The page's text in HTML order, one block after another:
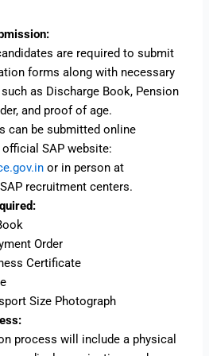
are required to submit
forms along with necessary
as Discharge Book, Pension
and proof of age.
can be submitted online
SAP website:
or in person at
recruitment centers.
Order
Certificate
Size Photograph
process will include a physical